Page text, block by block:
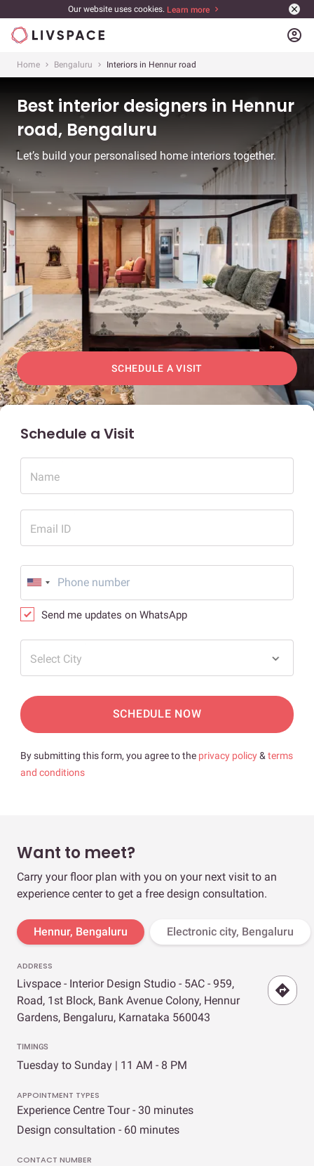
Our website uses cookies. Learn more
account_circle
Home Bengaluru Interiors in Hennur road
Best interior designers in Hennur
road, Bengaluru
Let’s build your personalised home interiors together.
SCHEDULE A VISIT
Schedule a Visit
Name
Email ID
Send me updates on WhatsApp
Select City
SCHEDULE NOW
By submitting this form, you agree to the privacy policy& terms
and conditions
Want to meet?
Carry your floor plan with you on your next visit to an
experience center to get a free design consultation.
Hennur, Bengaluru Electronic city, Bengaluru
ADDRESS
Livspace - Interior Design Studio - 5AC - 959,
Road, 1st Block, Bank Avenue Colony, Hennur
Gardens, Bengaluru, Karnataka 560043
TIMINGS
Tuesday to Sunday | 11 AM - 8 PM
APPOINTMENT TYPES
Experience Centre Tour - 30 minutes
Design consultation - 60 minutes
CONTACT NUMBER